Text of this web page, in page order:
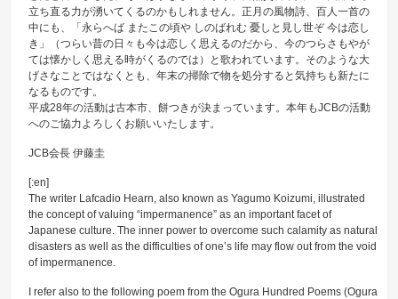
立ち直る力が湧いてくるのかもしれません。正月の風物詩、百人一首の
中にも、「永らへば またこの頃や しのばれむ 憂しと見し世ぞ 今は恋し
き」（つらい昔の日々も今は恋しく思えるのだから、今のつらさもやが
ては懐かしく思える時がくるのでは）と歌われています。そのような大
げさなことではなくとも、年末の掃除で物を処分すると気持ちも新たに
なるものです。
平成28年の活動は古本市、餅つきが決まっています。本年もJCBの活動
へのご協力よろしくお願いいたします。
JCB会長 伊藤圭
[:en]
The writer Lafcadio Hearn, also known as Yagumo Koizumi, illustrated
the concept of valuing “impermanence” as an important facet of
Japanese culture. The inner power to overcome such calamity as natural
disasters as well as the difficulties of one’s life may flow out from the void
of impermanence.
I refer also to the following poem from the Ogura Hundred Poems (Ogura